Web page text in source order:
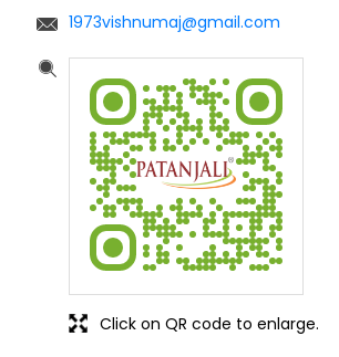
1973vishnumaj@gmail.com
Click on QR code to enlarge.